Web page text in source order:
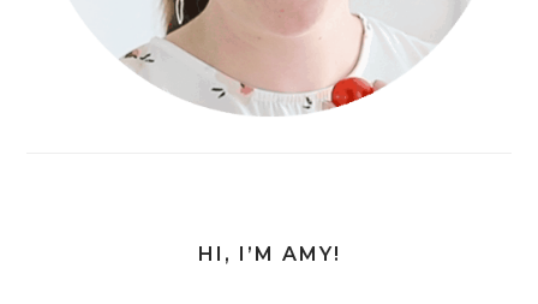
HI, I’M AMY!